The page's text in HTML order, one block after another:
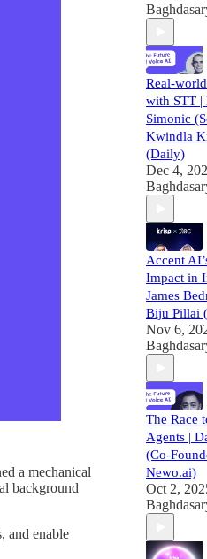
a mechanical
background
and enable
Real-
with STT |
Simonic
Kwindla
(Daily)
Dec 4,
Accent
Impact in
James
Biju Pillai
Nov 6,
The Race
Agents |
(Co-
Newo.ai)
Oct 2,